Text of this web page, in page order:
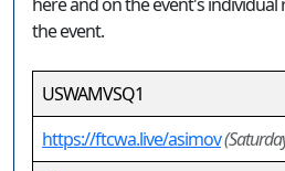
the event.
USWAMVSQ1
https://ftcwa.live/asimov